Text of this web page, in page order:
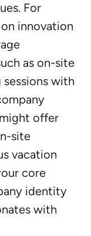
For
innovation
as on-site
with
offer
site
vacation
core
identity
with